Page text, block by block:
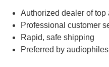
Authorized dealer of top
Professional customer
Rapid, safe shipping
Preferred by